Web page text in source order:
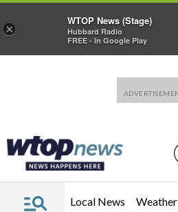
Local News Weather
×
WTOP News (Stage)
Hubbard Radio
FREE - In Google Play